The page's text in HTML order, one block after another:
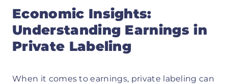
Economic Insights:
Understanding Earnings in
Private Labeling
When it comes to earnings, private labeling can